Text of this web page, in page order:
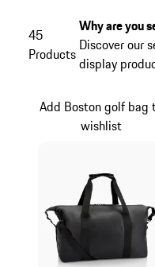
45
Products
Why are you
Discover our
display
Add Boston golf bag
wishlist